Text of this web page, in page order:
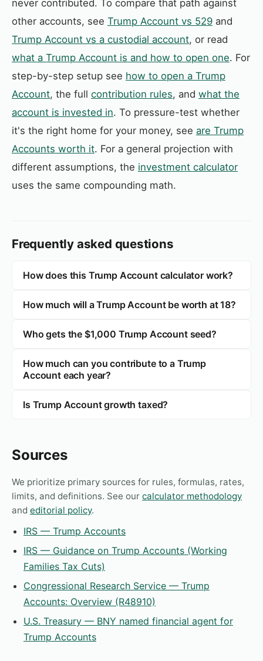
never contributed. To compare that path against
other accounts, see Trump Account vs 529 and
Trump Account vs a custodial account, or read
what a Trump Account is and how to open one. For
step-by-step setup see how to open a Trump
Account, the full contribution rules, and what the
account is invested in. To pressure-test whether
it's the right home for your money, see are Trump
Accounts worth it. For a general projection with
different assumptions, the investment calculator
uses the same compounding math.
Frequently asked questions
How does this Trump Account calculator work?
How much will a Trump Account be worth at 18?
Who gets the $1,000 Trump Account seed?
How much can you contribute to a Trump
Account each year?
Is Trump Account growth taxed?
Sources
We prioritize primary sources for rules, formulas, rates,
limits, and definitions. See our calculator methodology
and editorial policy.
IRS — Trump Accounts
IRS — Guidance on Trump Accounts (Working
Families Tax Cuts)
Congressional Research Service — Trump
Accounts: Overview (R48910)
U.S. Treasury — BNY named financial agent for
Trump Accounts